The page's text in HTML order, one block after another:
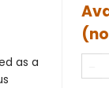
as a